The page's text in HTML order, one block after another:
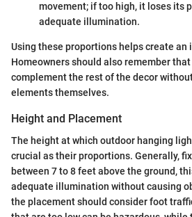
movement; if too high, it loses its
adequate illumination.
Using these proportions helps create
Homeowners should also remember
complement the rest of the decor
elements themselves.
Height and Placement
The height at which outdoor hanging
crucial as their proportions. Generally,
between 7 to 8 feet above the ground,
adequate illumination without causing
the placement should consider foot